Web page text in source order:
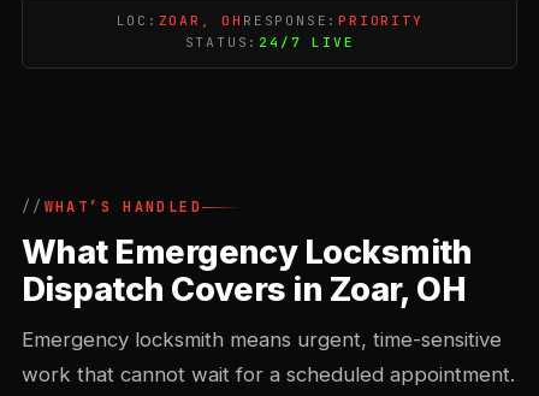
LOC: ZOAR, OH RESPONSE:PRIORITY
STATUS: 24/7 LIVE
WHAT’S HANDLED
What Emergency Locksmith
Dispatch Covers in Zoar, OH
Emergency locksmith means urgent, time-sensitive
work that cannot wait for a scheduled appointment.